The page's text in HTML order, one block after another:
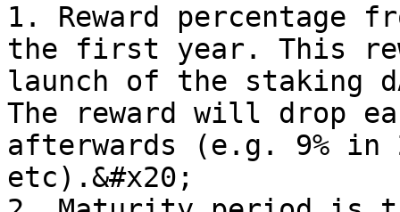
1. Reward percentage
the first year. This
launch of the staking
The reward will drop
afterwards (e.g. 9% in
etc).&#x20;